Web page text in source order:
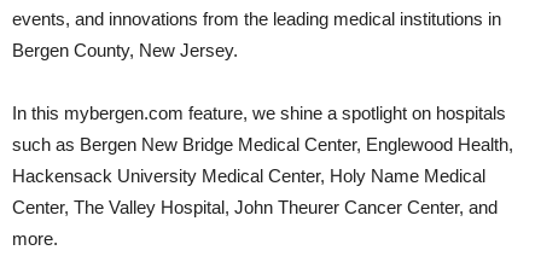
events, and innovations from the leading medical institutions in
Bergen County, New Jersey.
In this mybergen.com feature, we shine a spotlight on hospitals
such as Bergen New Bridge Medical Center, Englewood Health,
Hackensack University Medical Center, Holy Name Medical
Center, The Valley Hospital, John Theurer Cancer Center, and
more.